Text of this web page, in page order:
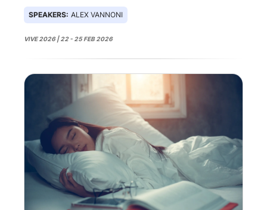
SPEAKERS: ALEX VANNONI
VIVE 2026 | 22 - 25 FEB 2026